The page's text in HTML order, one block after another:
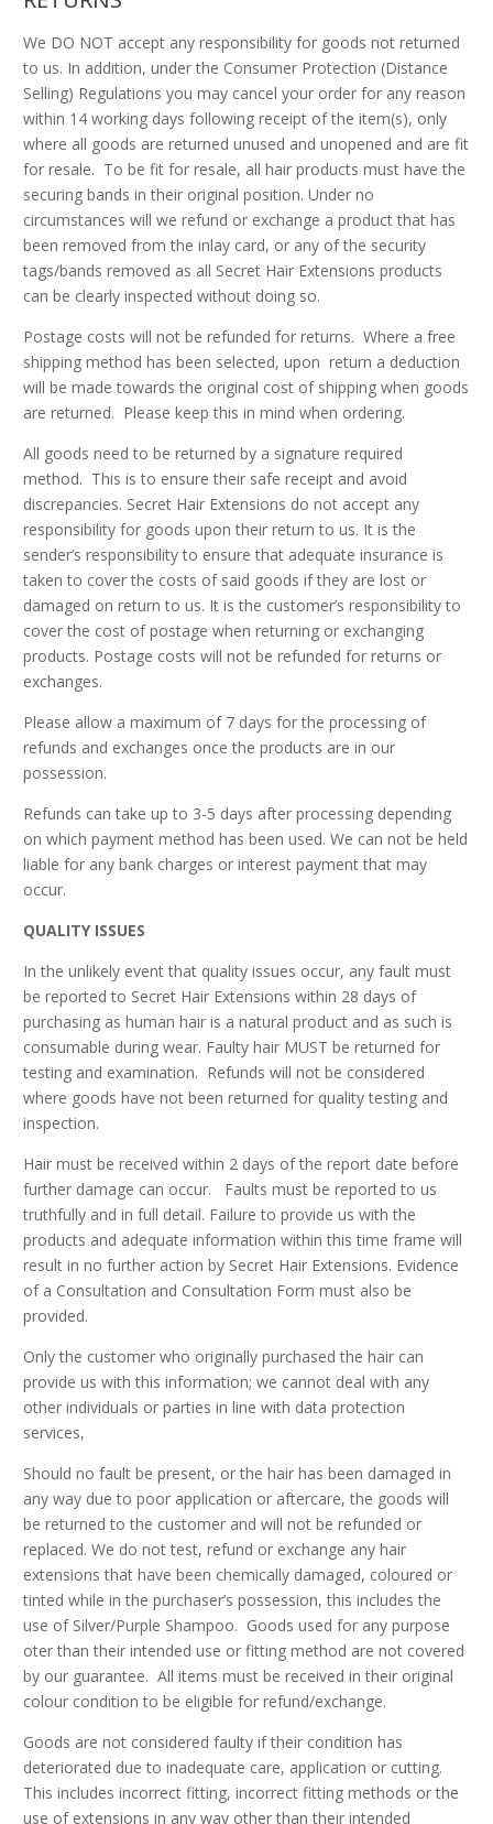
We DO NOT accept any responsibility for goods not returned
to us. In addition, under the Consumer Protection (Distance
Selling) Regulations you may cancel your order for any reason
within 14 working days following receipt of the item(s), only
where all goods are returned unused and unopened and are fit
for resale. To be fit for resale, all hair products must have the
securing bands in their original position. Under no
circumstances will we refund or exchange a product that has
been removed from the inlay card, or any of the security
tags/bands removed as all Secret Hair Extensions products
can be clearly inspected without doing so.
Postage costs will not be refunded for returns. Where a free
shipping method has been selected, upon return a deduction
will be made towards the original cost of shipping when goods
are returned. Please keep this in mind when ordering.
All goods need to be returned by a signature required
method. This is to ensure their safe receipt and avoid
discrepancies. Secret Hair Extensions do not accept any
responsibility for goods upon their return to us. It is the
sender’s responsibility to ensure that adequate insurance is
taken to cover the costs of said goods if they are lost or
damaged on return to us. It is the customer’s responsibility to
cover the cost of postage when returning or exchanging
products. Postage costs will not be refunded for returns or
exchanges.
Please allow a maximum of 7 days for the processing of
refunds and exchanges once the products are in our
possession.
Refunds can take up to 3-5 days after processing depending
on which payment method has been used. We can not be held
liable for any bank charges or interest payment that may
occur.
QUALITY ISSUES
In the unlikely event that quality issues occur, any fault must
be reported to Secret Hair Extensions within 28 days of
purchasing as human hair is a natural product and as such is
consumable during wear. Faulty hair MUST be returned for
testing and examination. Refunds will not be considered
where goods have not been returned for quality testing and
inspection.
Hair must be received within 2 days of the report date before
further damage can occur. Faults must be reported to us
truthfully and in full detail. Failure to provide us with the
products and adequate information within this time frame will
result in no further action by Secret Hair Extensions. Evidence
of a Consultation and Consultation Form must also be
provided.
Only the customer who originally purchased the hair can
provide us with this information; we cannot deal with any
other individuals or parties in line with data protection
services,
Should no fault be present, or the hair has been damaged in
any way due to poor application or aftercare, the goods will
be returned to the customer and will not be refunded or
replaced. We do not test, refund or exchange any hair
extensions that have been chemically damaged, coloured or
tinted while in the purchaser’s possession, this includes the
use of Silver/Purple Shampoo. Goods used for any purpose
oter than their intended use or fitting method are not covered
by our guarantee. All items must be received in their original
colour condition to be eligible for refund/exchange.
Goods are not considered faulty if their condition has
deteriorated due to inadequate care, application or cutting.
This includes incorrect fitting, incorrect fitting methods or the
use of extensions in any way other than their intended